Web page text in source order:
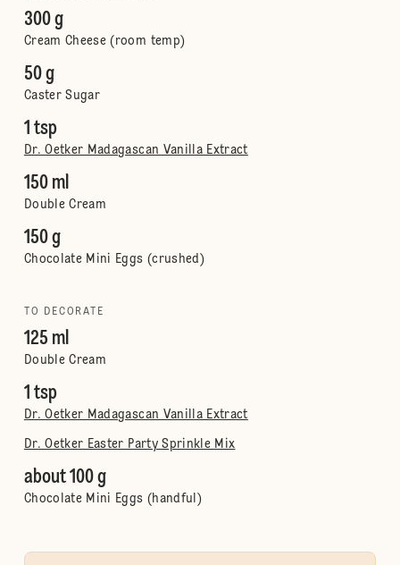
300 g
Cream Cheese (room temp)
50 g
Caster Sugar
1 tsp
Dr. Oetker Madagascan Vanilla Extract
150 ml
Double Cream
150 g
Chocolate Mini Eggs (crushed)
TO DECORATE
125 ml
Double Cream
1 tsp
Dr. Oetker Madagascan Vanilla Extract
Dr. Oetker Easter Party Sprinkle Mix
about 100 g
Chocolate Mini Eggs (handful)